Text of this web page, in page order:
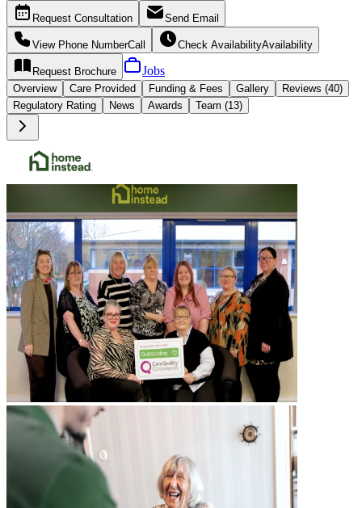
Request Consultation Send Email
View Phone NumberCall Check AvailabilityAvailability
Request Brochure Jobs
Overview Care Provided Funding & Fees Gallery
Reviews (40)
Regulatory Rating
News Awards Team (13)